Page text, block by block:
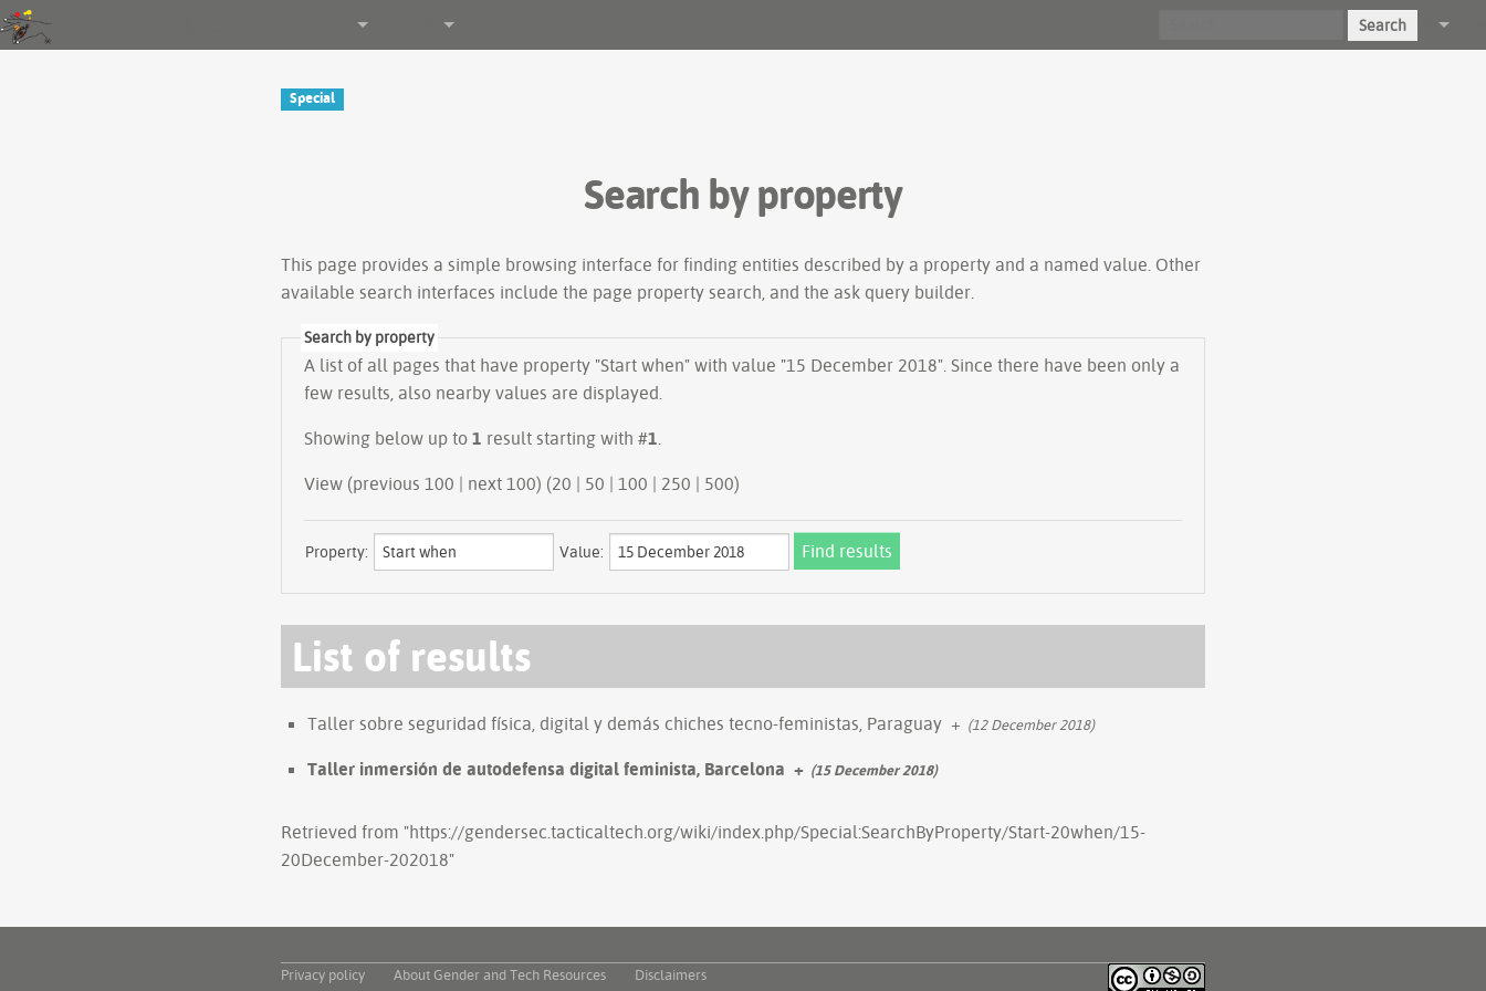
Other tools Search
Special
Search by property
This page provides a simple browsing interface for finding entities described by a property and a named value. Other
available search interfaces include the page property search , and the ask query builder
Search by property
A list of all pages that have property "Start when" with value "15 December 2018". Since there have been only a
few results, also nearby values are displayed.
Showing below up to 1 result starting with #1
View (previous 100 | next 100) (20 | 50 | 100 | 250 | 500)
Property: Value:
List of results
Taller sobre seguridad física, digital y demás chiches tecno-feministas, Paraguay + (12 December 2018)
Taller inmersión de autodefensa digital feminista, Barcelona + (15 December 2018)
Retrieved from "https://gendersec.tacticaltech.org/wiki/index.php/Special:SearchByProperty/Start-20when/15-
20December-202018"
Privacy policy About Gender and Tech Resources Disclaimers